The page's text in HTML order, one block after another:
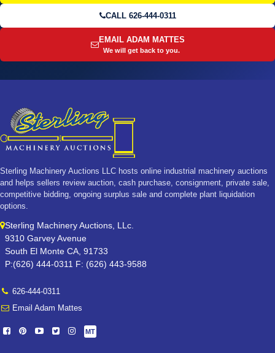
CALL 626-444-0311
EMAIL ADAM MATTES
We will get back to you.
Sterling Machinery Auctions LLC hosts online industrial machinery auctions
and helps sellers review auction, cash purchase, consignment, private sale,
competitive bidding, ongoing surplus sale and complete plant liquidation
options.
Sterling Machinery Auctions, LLc.
9310 Garvey Avenue
South El Monte CA, 91733
P:(626) 444-0311 F: (626) 443-9588
626-444-0311
Email Adam Mattes
MT